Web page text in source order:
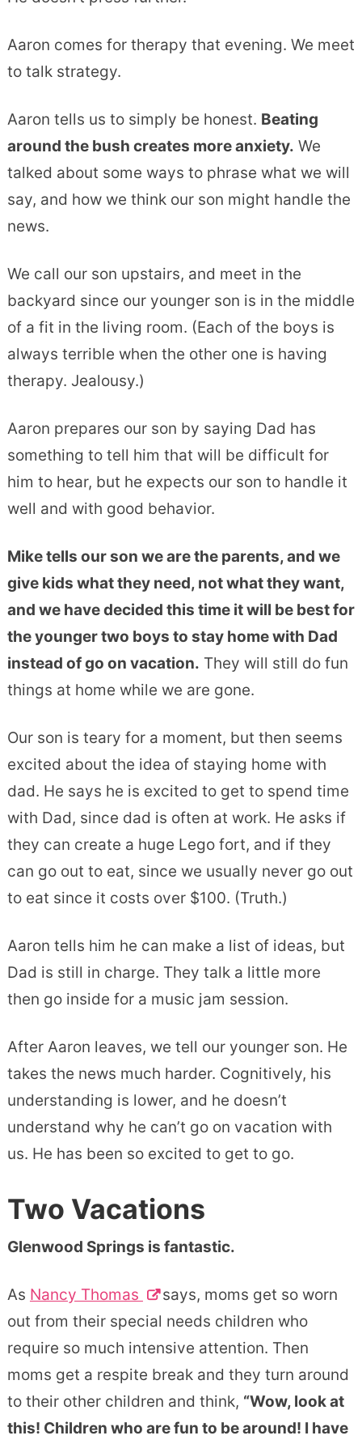
Aaron comes for therapy that evening. We meet
to talk strategy.
Aaron tells us to simply be honest. Beating
around the bush creates more anxiety. We
talked about some ways to phrase what we will
say, and how we think our son might handle the
news.
We call our son upstairs, and meet in the
backyard since our younger son is in the middle
of a fit in the living room. (Each of the boys is
always terrible when the other one is having
therapy. Jealousy.)
Aaron prepares our son by saying Dad has
something to tell him that will be difficult for
him to hear, but he expects our son to handle it
well and with good behavior.
Mike tells our son we are the parents, and we
give kids what they need, not what they want,
and we have decided this time it will be best for
the younger two boys to stay home with Dad
instead of go on vacation. They will still do fun
things at home while we are gone.
Our son is teary for a moment, but then seems
excited about the idea of staying home with
dad. He says he is excited to get to spend time
with Dad, since dad is often at work. He asks if
they can create a huge Lego fort, and if they
can go out to eat, since we usually never go out
to eat since it costs over $100. (Truth.)
Aaron tells him he can make a list of ideas, but
Dad is still in charge. They talk a little more
then go inside for a music jam session.
After Aaron leaves, we tell our younger son. He
takes the news much harder. Cognitively, his
understanding is lower, and he doesn’t
understand why he can’t go on vacation with
us. He has been so excited to get to go.
Two Vacations
Glenwood Springs is fantastic.
As Nancy Thomas
says, moms get so worn
out from their special needs children who
require so much intensive attention. Then
moms get a respite break and they turn around
to their other children and think, “Wow, look at
this! Children who are fun to be around! I have